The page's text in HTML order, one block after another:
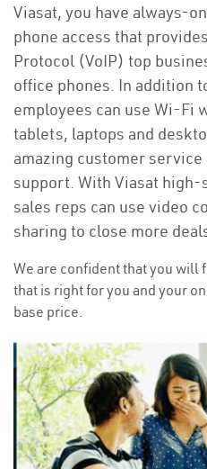
Viasat, you have always-
phone access that
Protocol (VoIP) top
office phones. In addition
employees can use Wi-Fi
tablets, laptops and
amazing customer
support. With Viasat
sales reps can use video
sharing to close more
We are confident that you will
that is right for you and your
base price.